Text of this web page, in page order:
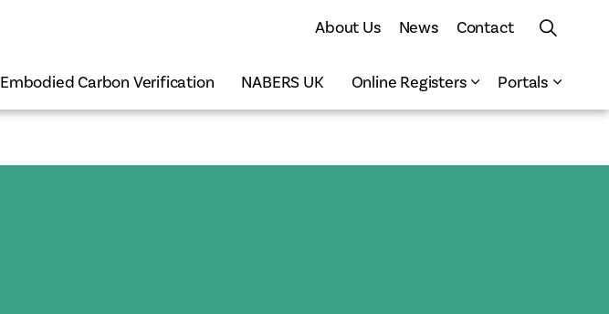
Embodied Carbon Verification NABERS UK Online Registers Portals
About Us News Contact